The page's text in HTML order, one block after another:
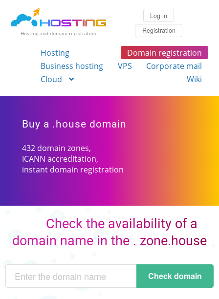
Hosting and domain registration
Log in
Registration
Hosting
Domain registration
Business hosting
VPS
Corporate mail
Cloud
Wiki
Buy a .house domain
432 domain zones,
ICANN accreditation,
instant domain registration
Check the availability of a
domain name in the . zone.house
Check domain